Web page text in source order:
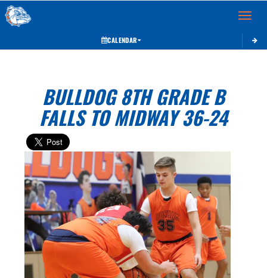
Toggle
CALENDAR
BULLDOG 8TH GRADE B
FALLS TO MIDWAY 36-24